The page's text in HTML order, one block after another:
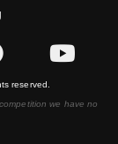
reserved.
we have no